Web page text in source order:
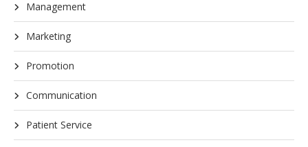
Management
Marketing
Promotion
Communication
Patient Service